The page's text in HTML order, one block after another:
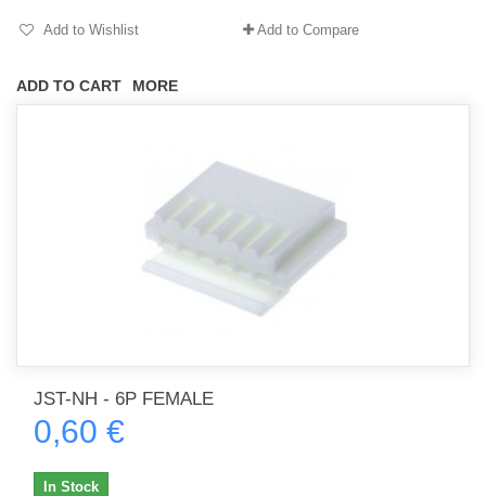
ADD TO CART MORE
Add to Wishlist Add to Compare
JST-NH - 6P FEMALE
0,60 €
In Stock